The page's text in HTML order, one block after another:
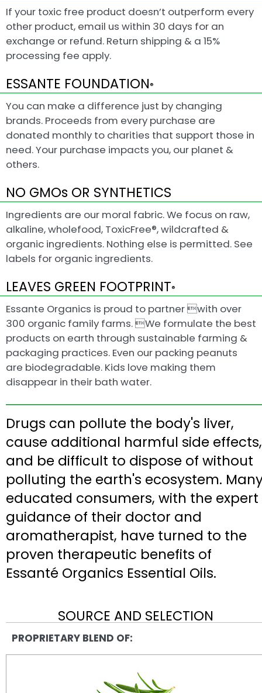
If your toxic free product doesn’t outperform every
other product, email us within 30 days for an
exchange or refund. Return shipping & a 15%
processing fee apply.
ESSANTE FOUNDATION®
You can make a difference just by changing
brands. Proceeds from every purchase are
donated monthly to charities that support those in
need. Your purchase impacts you, our planet &
others.
NO GMOs OR SYNTHETICS
Ingredients are our moral fabric. We focus on raw,
alkaline, wholefood, ToxicFree®, wildcrafted &
organic ingredients. Nothing else is permitted. See
labels for organic ingredients.
LEAVES GREEN FOOTPRINT®
Essante Organics is proud to partner with over
300 organic family farms. We formulate the best
products on earth through sustainable farming &
packaging practices. Even our packing peanuts
are biodegradable. Kids love making them
disappear in their bath water.
Drugs can pollute the body's liver,
cause additional harmful side effects,
and be difficult to dispose of without
polluting the earth's ecosystem.
educated consumers, with the expert
guidance of their doctor and
aromatherapist, have turned to the
proven therapeutic benefits of
Essanté Organics Essential Oils.
SOURCE AND SELECTION
PROPRIETARY BLEND OF: